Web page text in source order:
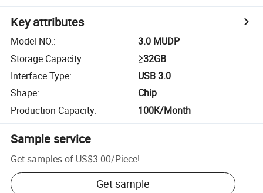
Key attributes
Model NO.:
3.0 MUDP
Storage Capacity:
≥32GB
Interface Type:
USB 3.0
Shape:
Chip
Production Capacity: 100K/Month
Sample service
Get samples of US$3.00/Piece!
Get sample